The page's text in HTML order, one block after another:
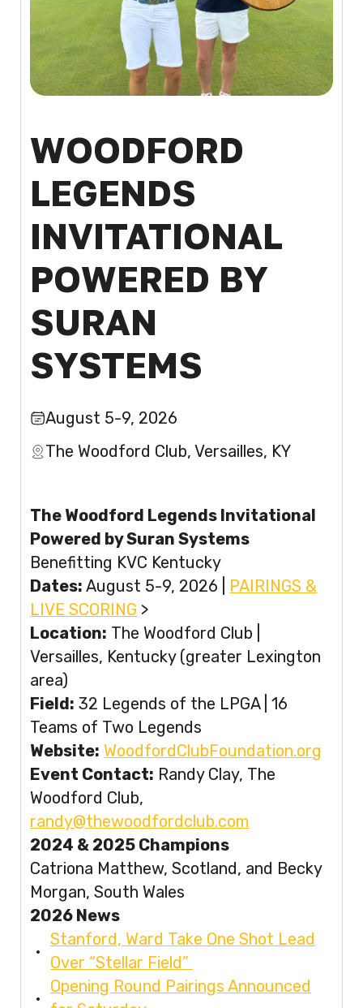
WOODFORD
LEGENDS
INVITATIONAL
POWERED BY
SURAN
SYSTEMS
August 5-9, 2026
The Woodford Club, Versailles, KY
The Woodford Legends Invitational
Powered by Suran Systems
Benefitting KVC Kentucky
Dates: August 5-9, 2026 | PAIRINGS &
LIVE SCORING >
Location: The Woodford Club |
Versailles, Kentucky (greater Lexington
area)
Field: 32 Legends of the LPGA | 16
Teams of Two Legends
Website: WoodfordClubFoundation.org
Event Contact: Randy Clay, The
Woodford Club,
randy@thewoodfordclub.com
2024 & 2025 Champions
Catriona Matthew, Scotland, and Becky
Morgan, South Wales
2026 News
Stanford, Ward Take One Shot Lead
Over “Stellar Field”
Opening Round Pairings Announced